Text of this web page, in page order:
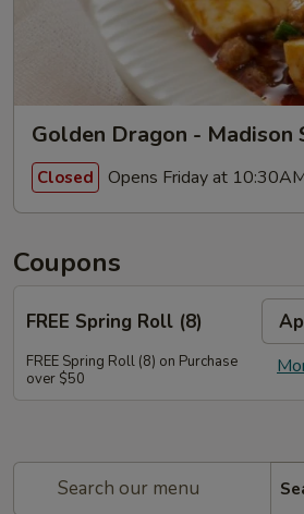
Golden Dragon - Madison
Closed Opens Friday at
Coupons
FREE Spring Roll (8)
FREE Spring Roll (8) on Purchase
over $50